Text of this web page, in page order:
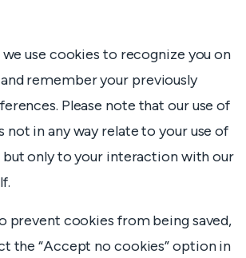
use cookies to recognize you on
remember your previously
Please note that our use of
not in any way relate to your use of
but only to your interaction with our
prevent cookies from being saved,
the “Accept no cookies” option in